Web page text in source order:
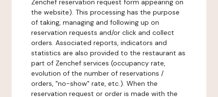
Zenchef reservation request form appearing on
the website). This processing has the purpose
of taking, managing and following up on
reservation requests and/or click and collect
orders. Associated reports, indicators and
statistics are also provided to the restaurant as
part of Zenchef services (occupancy rate,
evolution of the number of reservations /
orders, "no-show" rate, etc.). When the
reservation request or order is made with the